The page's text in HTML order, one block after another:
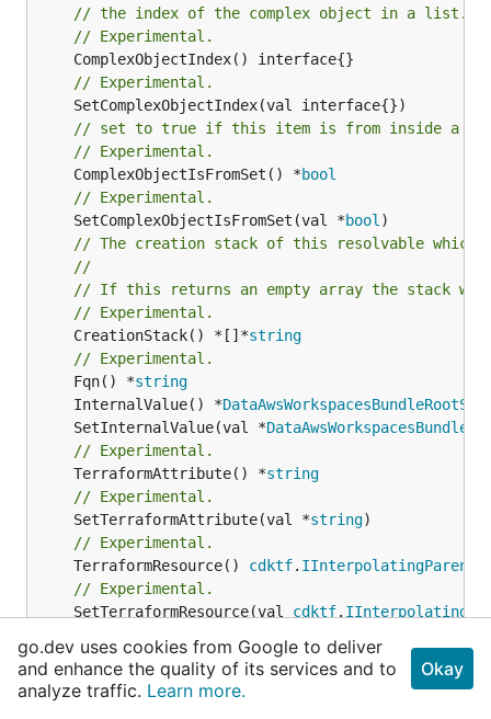
// the index of the complex object in a list.
// Experimental.
// Experimental.
// set to true if this item is from inside a
// Experimental.
	ComplexObjectIsFromSet() *
bool
// Experimental.
	SetComplexObjectIsFromSet(val *
bool
// The creation stack of this resolvable which
//
// If this returns an empty array the stack
// Experimental.
	CreationStack() *[]*
string
// Experimental.
	Fqn() *
string
	InternalValue() *
	SetInternalValue(val *
// Experimental.
	TerraformAttribute() *
string
// Experimental.
	SetTerraformAttribute(val *
string
// Experimental.
	TerraformResource()
cdktf. IInterpolatingParent
// Experimental.
	SetTerraformResource(val
cdktf.
	ComputeFqn() *
string
// Experimental.
	GetAnyMapAttribute(terraformAttribute *
go.dev uses cookies from Google to deliver
and enhance the quality of its services and to
analyze traffic. Learn more.
Okay